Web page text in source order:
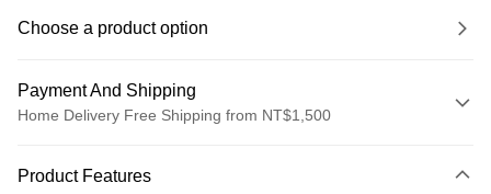
Choose a product option
Payment And Shipping
Home Delivery Free Shipping from NT$1,500
Credit Card (Full Payment)
Product Features